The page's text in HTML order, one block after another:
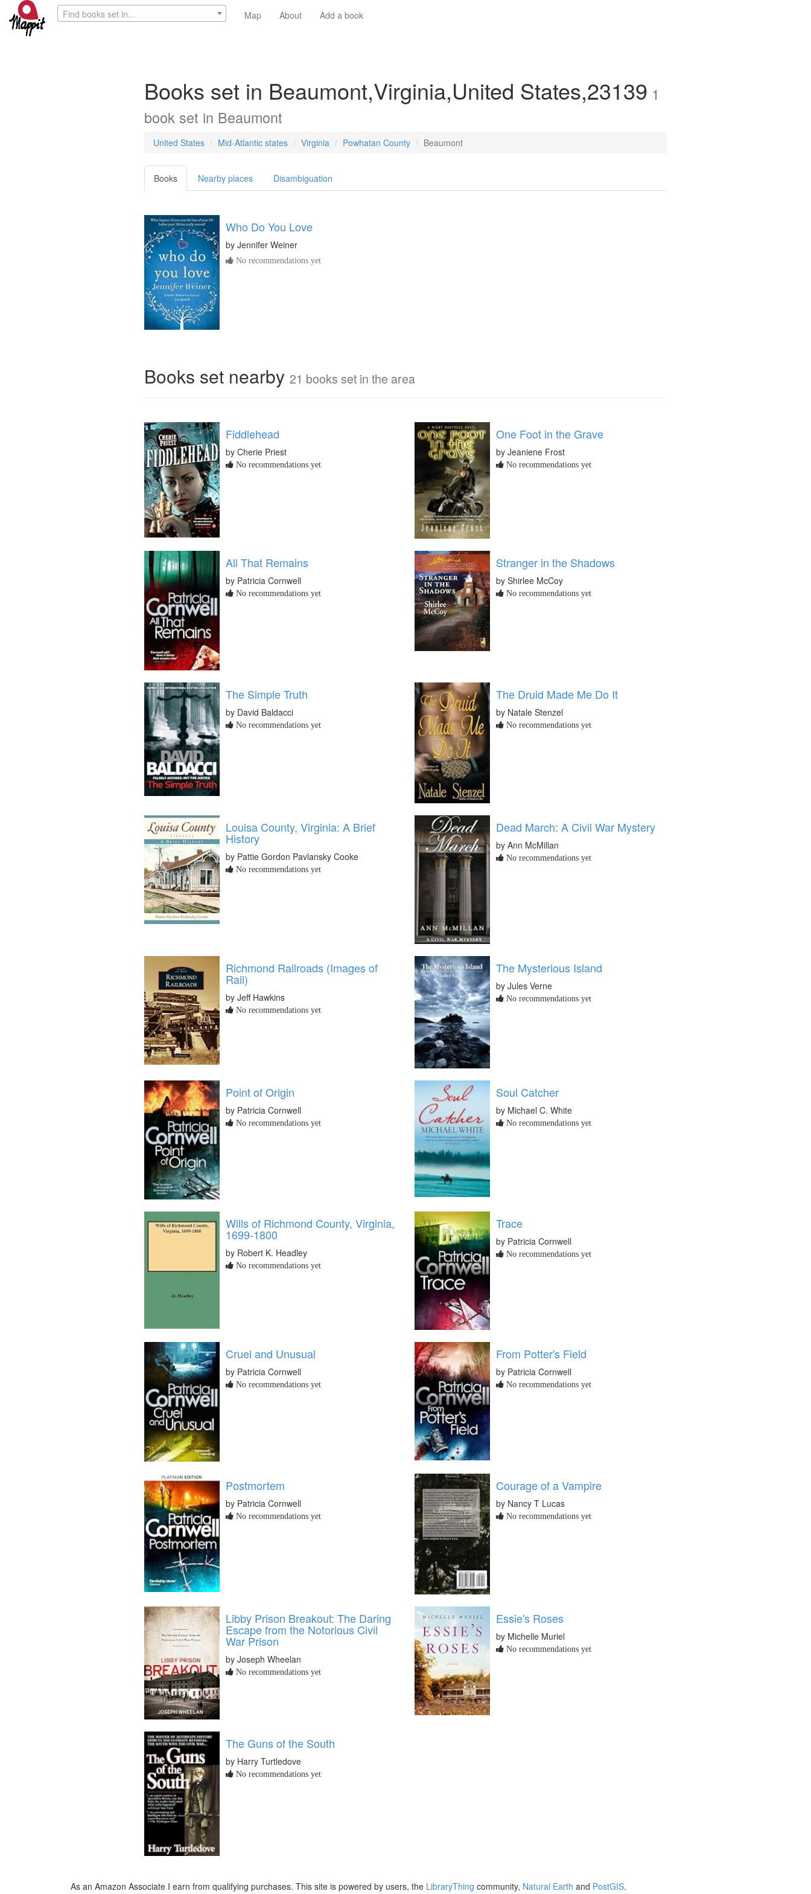
Find books set in... Map About Add a book
Books set in Beaumont,Virginia,United States,23139 1
book set in Beaumont
United States Mid-Atlantic states Virginia Powhatan County Beaumont
Books Nearby places Disambiguation
Who Do You Love
by Jennifer Weiner
No recommendations yet
Books set nearby 21 books set in the area
Fiddlehead
by Cherie Priest
No recommendations yet
One Foot in the Grave
by Jeaniene Frost
No recommendations yet
All That Remains
by Patricia Cornwell
No recommendations yet
Stranger in the Shadows
by Shirlee McCoy
No recommendations yet
The Simple Truth
by David Baldacci
No recommendations yet
The Druid Made Me Do It
by Natale Stenzel
No recommendations yet
Louisa County, Virginia: A Brief
History
by Pattie Gordon Pavlansky Cooke
No recommendations yet
Dead March: A Civil War Mystery
by Ann McMillan
No recommendations yet
Richmond Railroads (Images of
Rail)
by Jeff Hawkins
No recommendations yet
The Mysterious Island
by Jules Verne
No recommendations yet
Point of Origin
by Patricia Cornwell
No recommendations yet
Soul Catcher
by Michael C. White
No recommendations yet
Wills of Richmond County, Virginia,
1699-1800
by Robert K. Headley
No recommendations yet
Trace
by Patricia Cornwell
No recommendations yet
Cruel and Unusual
by Patricia Cornwell
No recommendations yet
From Potter's Field
by Patricia Cornwell
No recommendations yet
Postmortem
by Patricia Cornwell
No recommendations yet
Courage of a Vampire
by Nancy T Lucas
No recommendations yet
Libby Prison Breakout: The Daring
Escape from the Notorious Civil
War Prison
by Joseph Wheelan
No recommendations yet
Essie's Roses
by Michelle Muriel
No recommendations yet
The Guns of the South
by Harry Turtledove
No recommendations yet
As an Amazon Associate I earn from qualifying purchases. This site is powered by users, the LibraryThing community, Natural Earth and PostGIS.